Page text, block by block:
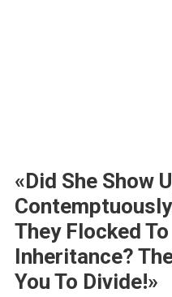
«Did She Show
They Flocked
Inheritance?
You To Divide!»